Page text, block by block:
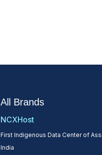
All Brands
NCXHost
First Indigenous Data Center of
India